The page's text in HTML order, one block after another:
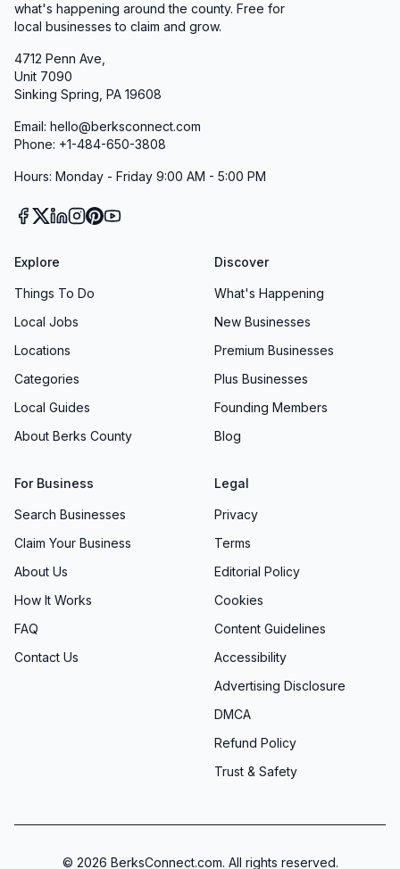
what's happening around the county. Free for
local businesses to claim and grow.
4712 Penn Ave,
Unit 7090
Sinking Spring, PA 19608
Email: hello@berksconnect.com
Phone: +1-484-650-3808
Hours: Monday - Friday 9:00 AM - 5:00 PM
Explore
Things To Do
Local Jobs
Locations
Categories
Local Guides
About Berks County
Discover
What's Happening
New Businesses
Premium Businesses
Plus Businesses
Founding Members
Blog
For Business
Search Businesses
Claim Your Business
About Us
How It Works
FAQ
Contact Us
Legal
Privacy
Terms
Editorial Policy
Cookies
Content Guidelines
Accessibility
Advertising Disclosure
DMCA
Refund Policy
Trust & Safety
© 2026 BerksConnect.com. All rights reserved.